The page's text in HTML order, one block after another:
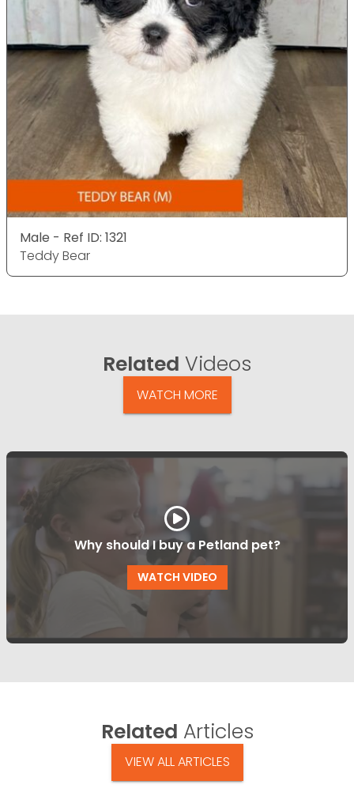
Male - Ref ID: 1321
Teddy Bear
Related Videos
WATCH MORE
Why should I buy a Petland pet?
WATCH VIDEO
Related Articles
VIEW ALL ARTICLES